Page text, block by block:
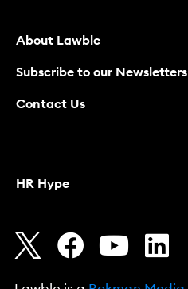
About Lawble
Subscribe to our Newsletters
Contact Us
HR Hype